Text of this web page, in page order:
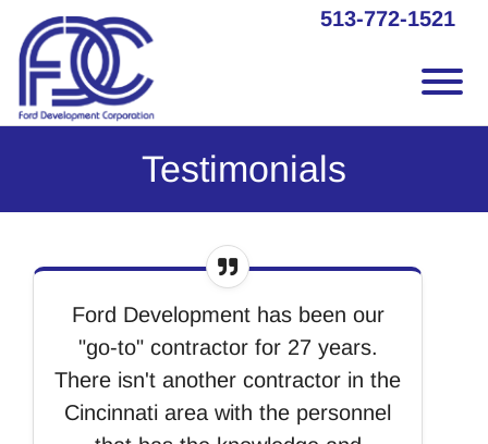
Skip to Main Content 513-772-1521
Testimonials
Ford Development has been our
"go-to" contractor for 27 years.
There isn't another contractor in the
Cincinnati area with the personnel